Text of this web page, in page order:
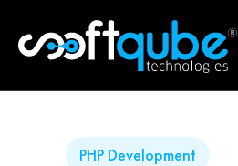
PHP Development